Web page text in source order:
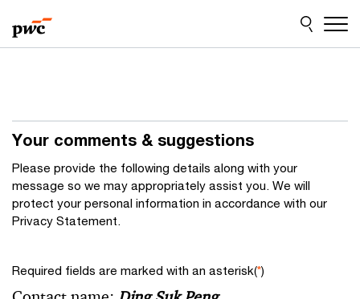
to
content
to
footer
Your comments & suggestions
Please provide the following details along with your
message so we may appropriately assist you. We will
protect your personal information in accordance with our
Privacy Statement.
Required fields are marked with an asterisk(*)